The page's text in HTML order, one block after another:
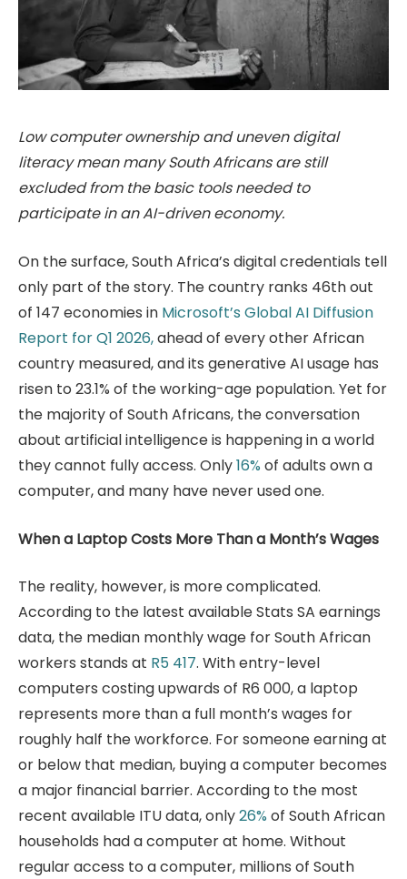
Low computer ownership and uneven digital
literacy mean many South Africans are still
excluded from the basic tools needed to
participate in an AI-driven economy.
On the surface, South Africa’s digital credentials tell
only part of the story. The country ranks 46th out
of 147 economies in Microsoft’s Global AI Diffusion
Report for Q1 2026,ahead of every other African
country measured, and its generative AI usage has
risen to 23.1% of the working-age population. Yet for
the majority of South Africans, the conversation
about artificial intelligence is happening in a world
they cannot fully access. Only16% of adults own a
computer, and many have never used one.
When a Laptop Costs More Than a Month’s Wages
The reality, however, is more complicated.
According to the latest available Stats SA earnings
data, the median monthly wage for South African
workers stands at R5 417. With entry-level
computers costing upwards of R6 000, a laptop
represents more than a full month’s wages for
roughly half the workforce. For someone earning at
or below that median, buying a computer becomes
a major financial barrier. According to the most
recent available ITU data, only26% of South African
households had a computer at home. Without
regular access to a computer, millions of South